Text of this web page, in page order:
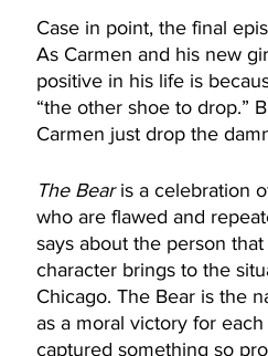
Case in point, the final
As Carmen and his new
positive in his life is
“the other shoe to drop.”
Carmen just drop the
The Bear is a celebration
who are flawed and
says about the person
character brings to the
Chicago. The Bear is the
as a moral victory for
captured something so